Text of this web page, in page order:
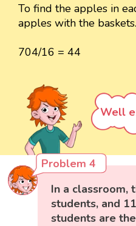
To find the apples in
apples with the baskets.
704/16 = 44
Well
Problem 4
In a classroom,
students, and
students are